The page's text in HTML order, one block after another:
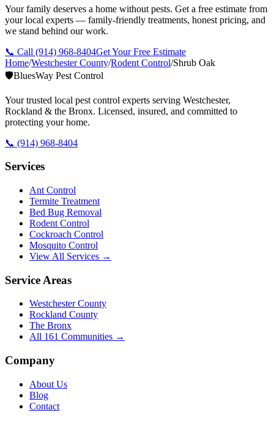
Your family deserves a home without pests. Get a free estimate from
your local experts — family-friendly treatments, honest pricing, and
we stand behind our work.
📞 Call (914) 968-8404Get Your Free Estimate
Home/Westchester County/Rodent Control/Shrub Oak
🛡️BluesWay Pest Control
Your trusted local pest control experts serving Westchester,
Rockland & the Bronx. Licensed, insured, and committed to
protecting your home.
📞 (914) 968-8404
Services
Ant Control
Termite Treatment
Bed Bug Removal
Rodent Control
Cockroach Control
Mosquito Control
View All Services →
Service Areas
Westchester County
Rockland County
The Bronx
All 161 Communities →
Company
About Us
Blog
Contact